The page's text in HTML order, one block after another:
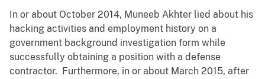
In or about October 2014, Muneeb Akhter lied about his
hacking activities and employment history on a
government background investigation form while
successfully obtaining a position with a defense
contractor. Furthermore, in or about March 2015, after